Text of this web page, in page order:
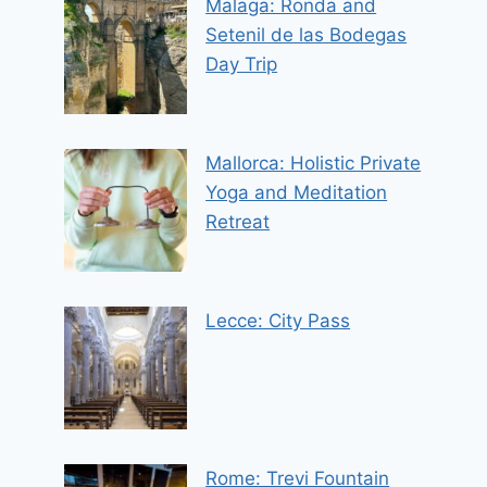
Malaga: Ronda and
Setenil de las Bodegas
Day Trip
Mallorca: Holistic Private
Yoga and Meditation
Retreat
Lecce: City Pass
Rome: Trevi Fountain